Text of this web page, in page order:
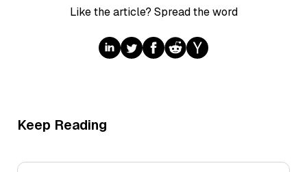
Like the article? Spread the word
Keep Reading